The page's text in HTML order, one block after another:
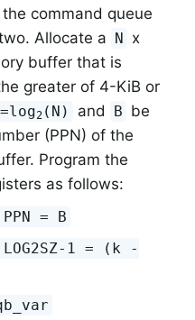
command queue
Allocate a
N
x
buffer that is
greater of 4-KiB or
2 (N) and B be
(PPN) of the
Program the
as follows:
= B
1 = (k -